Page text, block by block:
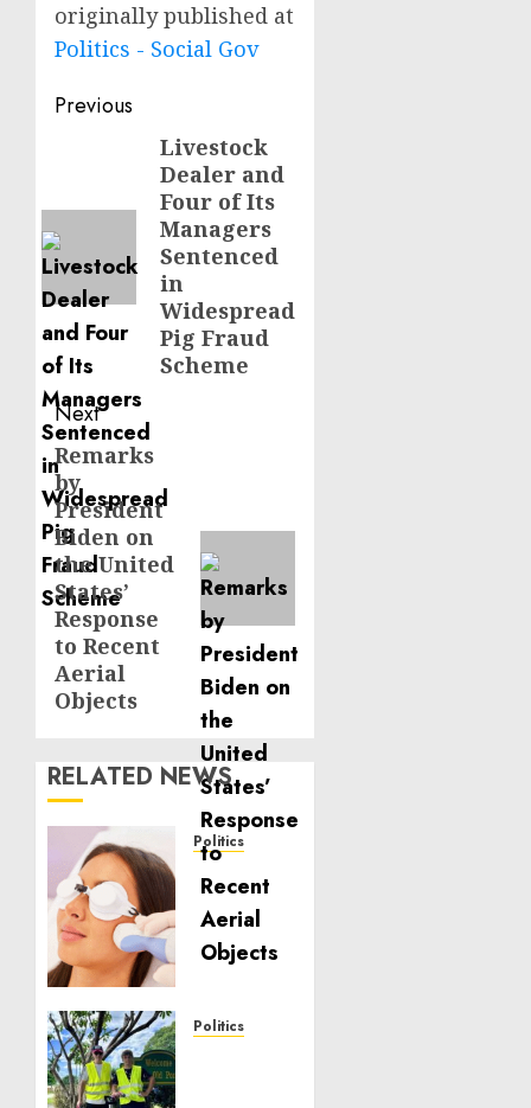
originally published at
Politics - Social Gov
Post
navigation
Previous
Livestock
Dealer and
Four of Its
Managers
Sentenced
in
Widespread
Pig Fraud
Scheme
Next
Next
post:
Remarks
by
President
Biden on
the United
States’
Response
to Recent
Aerial
Objects
RELATED NEWS
Politics
Scar
Resurfacing:
A
to
Politics